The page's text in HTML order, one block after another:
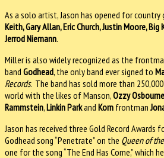
As a solo artist, Jason has opened for country
Keith, Gary Allan, Eric Church, Justin Moore, Big
Jerrod Niemann.
Miller is also widely recognized as the
band Godhead, the only band ever signed to
Records. The band has sold more than
world with the likes of Manson,Ozzy Osbourne
Rammstein,Linkin Parkand Korn frontman
Jason has received three Gold Record Awards
Godhead song “Penetrate” on the Queen of
one for the song “The End Has Come,” which